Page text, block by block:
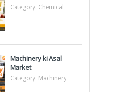
Category: Chemical
Machinery ki Asal
Market
Category: Machinery